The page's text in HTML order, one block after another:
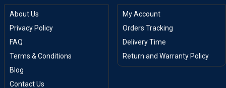
About Us
Privacy Policy
FAQ
Terms & Conditions
Blog
Contact Us
My Account
Orders Tracking
Delivery Time
Return and Warranty Policy